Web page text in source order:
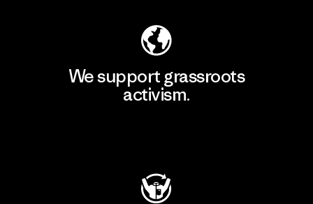
We support grassroots
activism.